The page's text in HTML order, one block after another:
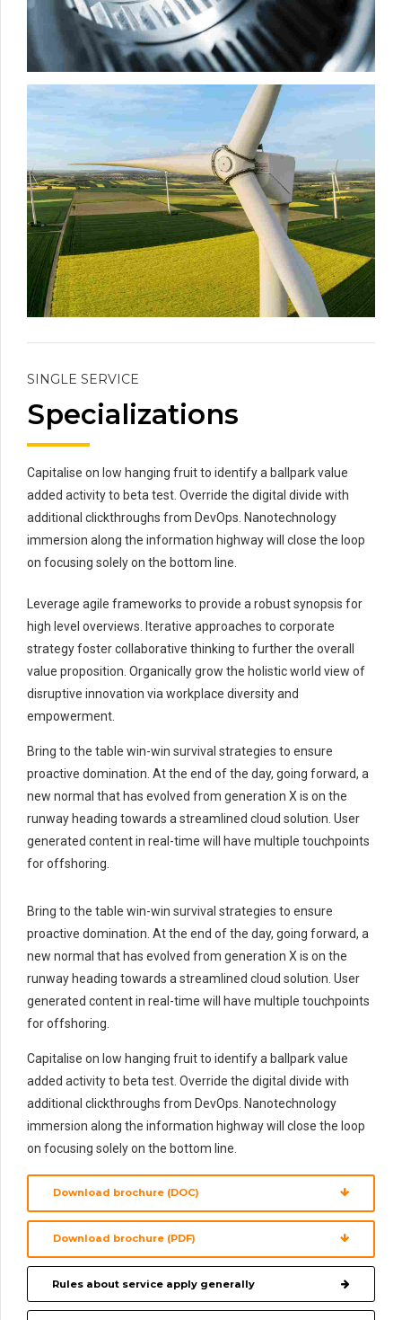
SINGLE SERVICE
Specializations
Capitalise on low hanging fruit to identify a ballpark value
added activity to beta test. Override the digital divide with
additional clickthroughs from DevOps. Nanotechnology
immersion along the information highway will close the loop
on focusing solely on the bottom line.
Leverage agile frameworks to provide a robust synopsis for
high level overviews. Iterative approaches to corporate
strategy foster collaborative thinking to further the overall
value proposition. Organically grow the holistic world view of
disruptive innovation via workplace diversity and
empowerment.
Bring to the table win-win survival strategies to ensure
proactive domination. At the end of the day, going forward, a
new normal that has evolved from generation X is on the
runway heading towards a streamlined cloud solution. User
generated content in real-time will have multiple touchpoints
for offshoring.
Bring to the table win-win survival strategies to ensure
proactive domination. At the end of the day, going forward, a
new normal that has evolved from generation X is on the
runway heading towards a streamlined cloud solution. User
generated content in real-time will have multiple touchpoints
for offshoring.
Capitalise on low hanging fruit to identify a ballpark value
added activity to beta test. Override the digital divide with
additional clickthroughs from DevOps. Nanotechnology
immersion along the information highway will close the loop
on focusing solely on the bottom line.
Download brochure (DOC)
Download brochure (PDF)
Rules about service apply generally